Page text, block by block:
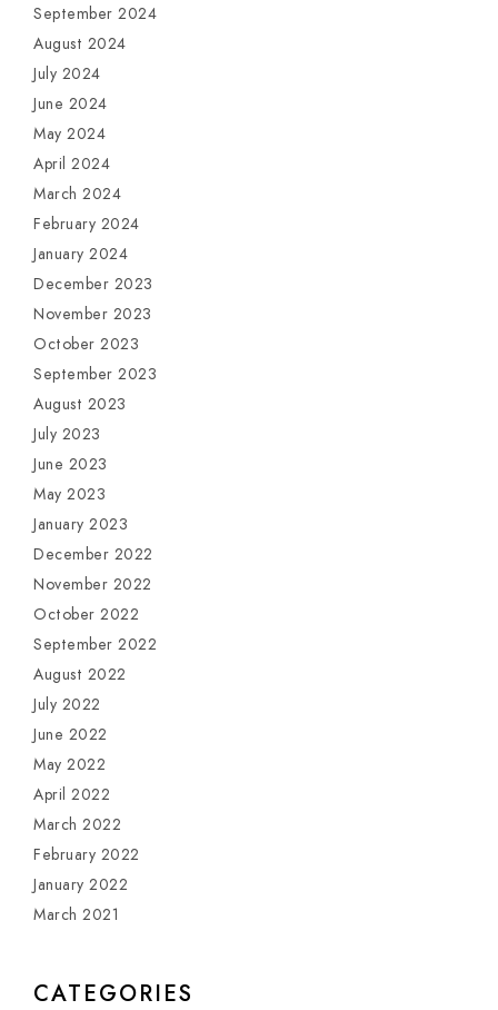
September 2024
August 2024
July 2024
June 2024
May 2024
April 2024
March 2024
February 2024
January 2024
December 2023
November 2023
October 2023
September 2023
August 2023
July 2023
June 2023
May 2023
January 2023
December 2022
November 2022
October 2022
September 2022
August 2022
July 2022
June 2022
May 2022
April 2022
March 2022
February 2022
January 2022
March 2021
CATEGORIES